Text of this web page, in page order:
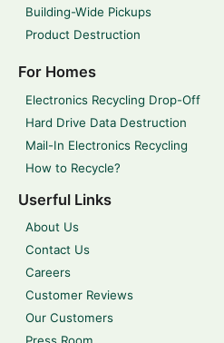
Building-Wide Pickups
Product Destruction
For Homes
Electronics Recycling Drop-Off
Hard Drive Data Destruction
Mail-In Electronics Recycling
How to Recycle?
Userful Links
About Us
Contact Us
Careers
Customer Reviews
Our Customers